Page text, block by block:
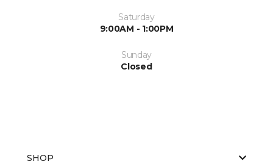
Saturday
9:00AM - 1:00PM
Sunday
Closed
SHOP